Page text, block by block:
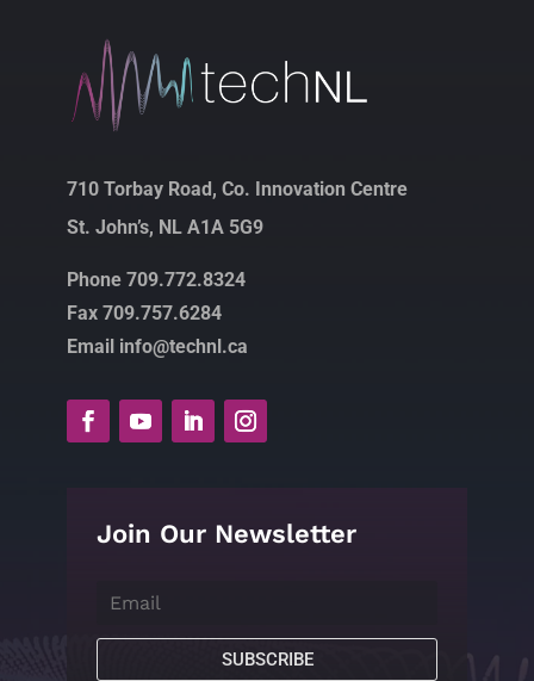
710 Torbay Road, Co. Innovation Centre
St. John’s, NL A1A 5G9
Phone 709.772.8324
Fax 709.757.6284
Email info@technl.ca
Join Our Newsletter
SUBSCRIBE